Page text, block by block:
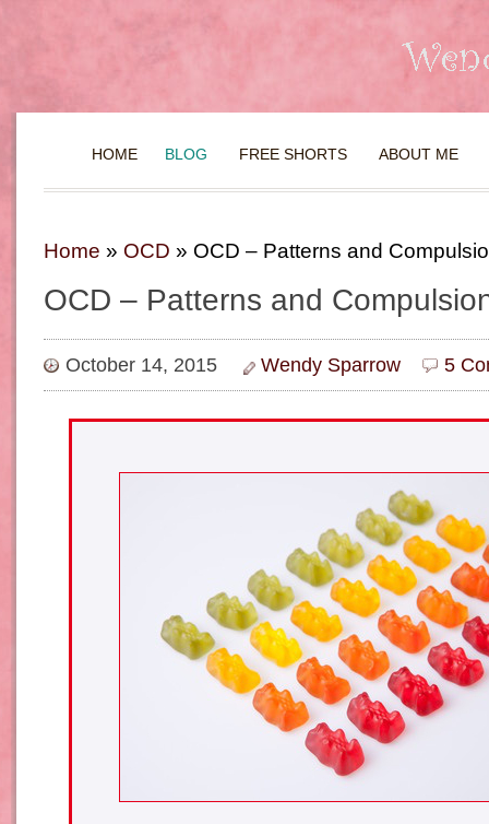
HOME BLOG FREE SHORTS ABOUT ME
Home » OCD » OCD – Patterns and
OCD – Patterns and
October 14, 2015 Wendy Sparrow 5